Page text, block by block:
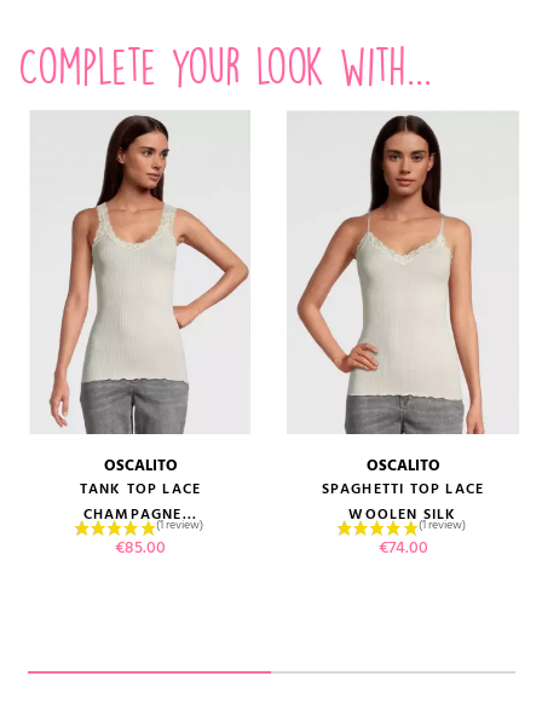
Complete your look with...
OSCALITO
TANK TOP LACE
CHAMPAGNE...
Price
€85.00
OSCALITO
SPAGHETTI TOP LACE
WOOLEN SILK
Price
€74.00